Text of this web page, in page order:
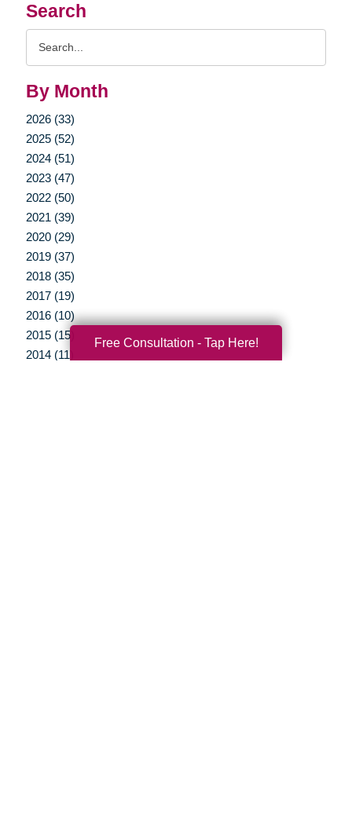
Search
By Month
2026 (33)
2025 (52)
2024 (51)
2023 (47)
2022 (50)
2021 (39)
2020 (29)
2019 (37)
2018 (35)
2017 (19)
2016 (10)
2015 (15)
2014 (11)
Free Consultation - Tap Here!